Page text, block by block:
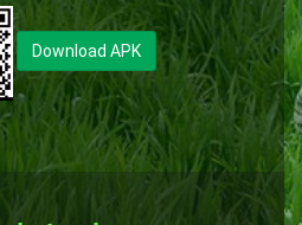
Download APK